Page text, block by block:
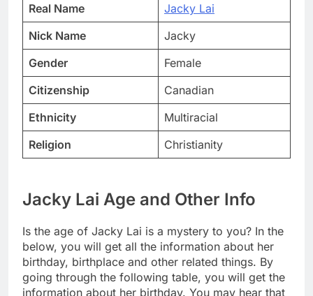
Real Name
Jacky Lai
Nick Name
Jacky
Gender
Female
Citizenship
Canadian
Ethnicity
Multiracial
Religion
Christianity
Jacky Lai Age and Other Info
Is the age of Jacky Lai is a mystery to you? In the
below, you will get all the information about her
birthday, birthplace and other related things. By
going through the following table, you will get the
information about her birthday. You may hear that